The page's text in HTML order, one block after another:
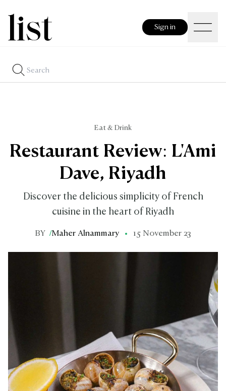
Sign in
Eat & Drink
Restaurant Review: L'Ami
Dave, Riyadh
Discover the delicious simplicity of French
cuisine in the heart of Riyadh
BY /Maher Alnammary 15 November 23